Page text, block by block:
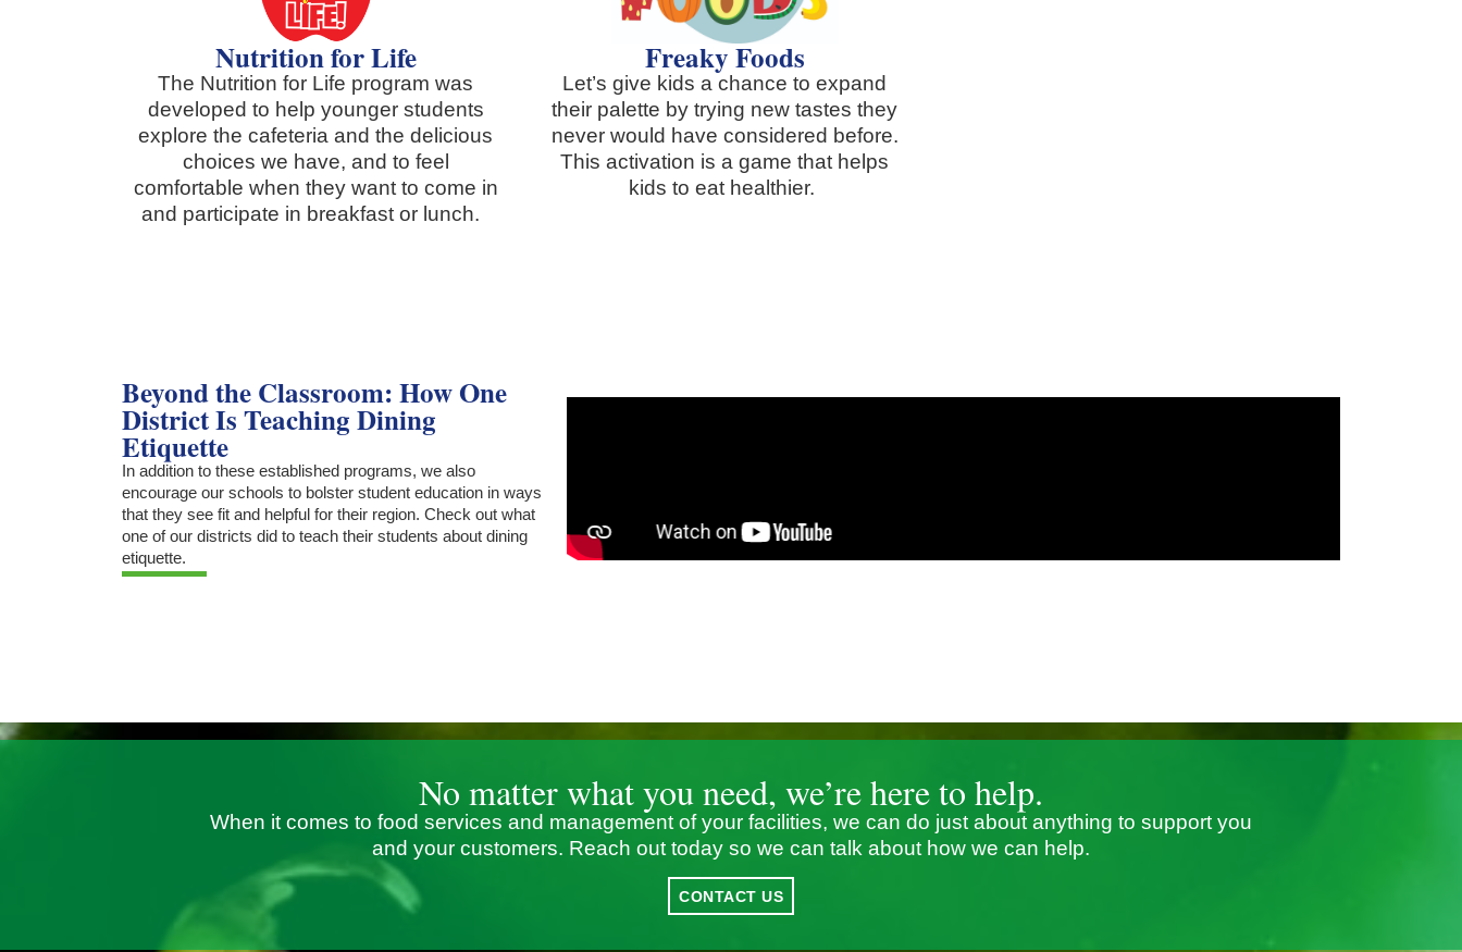
Nutrition for Life
The Nutrition for Life program was
developed to help younger students
explore the cafeteria and the delicious
choices we have, and to feel
comfortable when they want to come in
and participate in breakfast or lunch.
Freaky Foods
Let’s give kids a chance to expand
their palette by trying new tastes they
never would have considered before.
This activation is a game that helps
kids to eat healthier.
Beyond the Classroom: How One
District Is Teaching Dining
Etiquette
In addition to these established programs, we also
encourage our schools to bolster student education in ways
that they see fit and helpful for their region. Check out what
one of our districts did to teach their students about dining
etiquette.
No matter what you need, we’re here to help.
When it comes to food services and management of your facilities, we can do just about anything to support you
and your customers. Reach out today so we can talk about how we can help.
CONTACT US